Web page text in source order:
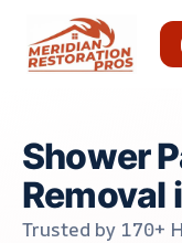
content
Shower
Removal
Trusted by 170+